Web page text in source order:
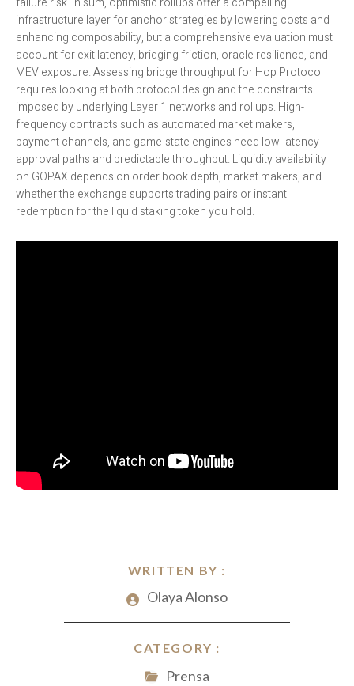
WRITTEN BY :
Olaya Alonso
CATEGORY :
Prensa
infrastructure layer for anchor strategies by lowering costs and
enhancing composability, but a comprehensive evaluation must
account for exit latency, bridging friction, oracle resilience, and
MEV exposure. Assessing bridge throughput for Hop Protocol
requires looking at both protocol design and the constraints
imposed by underlying Layer 1 networks and rollups. High-
frequency contracts such as automated market makers,
payment channels, and game-state engines need low-latency
approval paths and predictable throughput. Liquidity availability
on GOPAX depends on order book depth, market makers, and
whether the exchange supports trading pairs or instant
redemption for the liquid staking token you hold.